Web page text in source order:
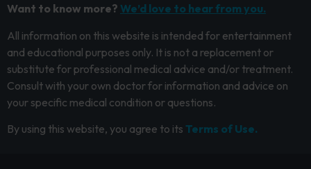
Want to know more? We’d love to hear from you.
All information on this website is intended for entertainment
and educational purposes only. It is not a replacement or
substitute for professional medical advice and/or treatment.
Consult with your own doctor for information and advice on
your specific medical condition or questions.
By using this website, you agree to its Terms of Use.